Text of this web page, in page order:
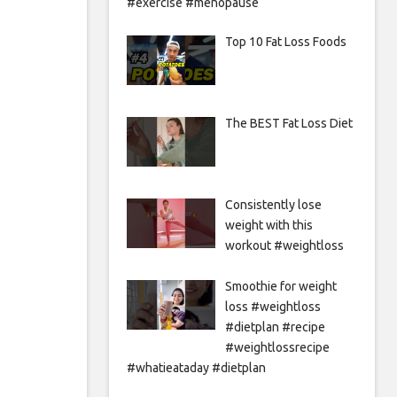
Top 10 Fat Loss Foods
The BEST Fat Loss Diet
Consistently lose
weight with this
workout #weightloss
Smoothie for weight
loss #weightloss
#dietplan #recipe
#weightlossrecipe
#whatieataday #dietplan